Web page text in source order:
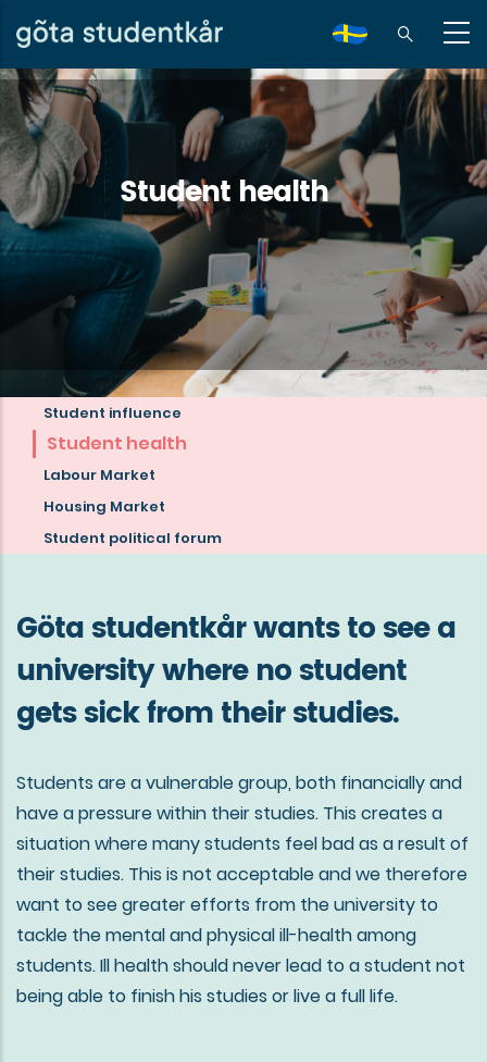
Skip
to
main
content
sv
Student health
Read
more
about
Göta
studentkår
Student influence
Student health
Labour Market
Housing Market
Student political forum
Göta studentkår wants to see a
university where no student
gets sick from their studies.
Students are a vulnerable group, both financially and
have a pressure within their studies. This creates a
situation where many students feel bad as a result of
their studies. This is not acceptable and we therefore
want to see greater efforts from the university to
tackle the mental and physical ill-health among
students. Ill health should never lead to a student not
being able to finish his studies or live a full life.